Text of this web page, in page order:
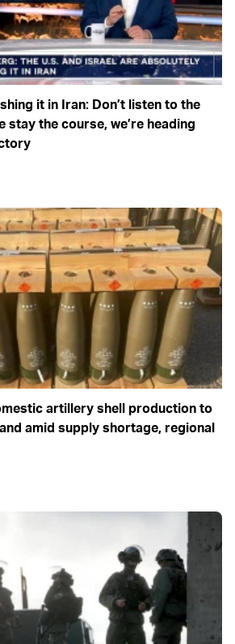
it in Iran: Don’t listen to the
stay the course, we’re heading
artillery shell production to
amid supply shortage, regional